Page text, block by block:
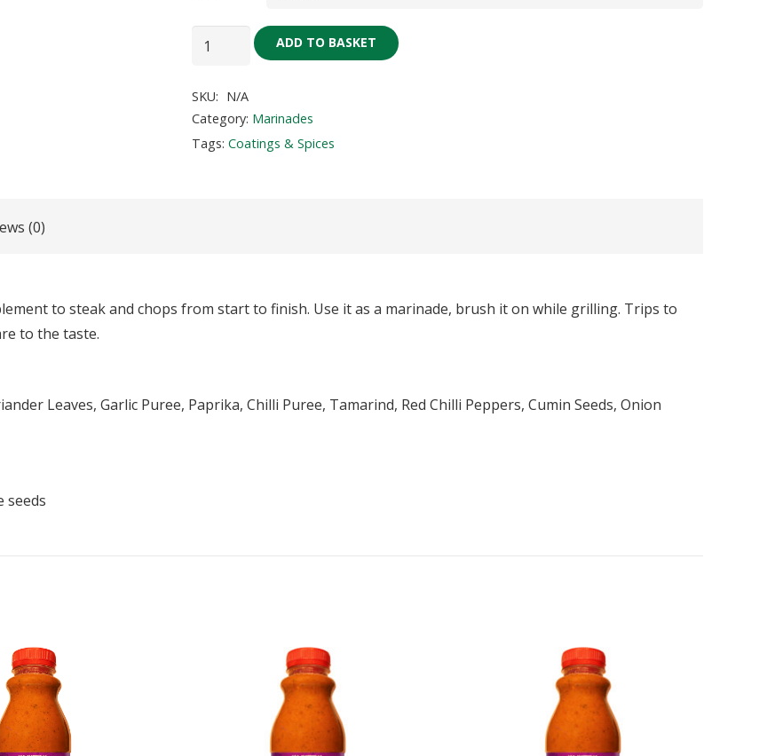
Steak
Marinade
quantity
ADD TO BASKET
SKU: N/A
Category: Marinades
Tags: Coatings & Spices
(0)
to steak and chops from start to finish. Use it as a marinade, brush it on while grilling. Trips to
to the taste.
Leaves, Garlic Puree, Paprika, Chilli Puree, Tamarind, Red Chilli Peppers, Cumin Seeds, Onion
seeds